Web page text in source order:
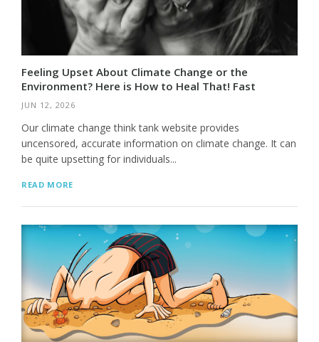
Feeling Upset About Climate Change or the
Environment? Here is How to Heal That! Fast
JUN 12, 2026
Our climate change think tank website provides
uncensored, accurate information on climate change. It can
be quite upsetting for individuals...
READ MORE